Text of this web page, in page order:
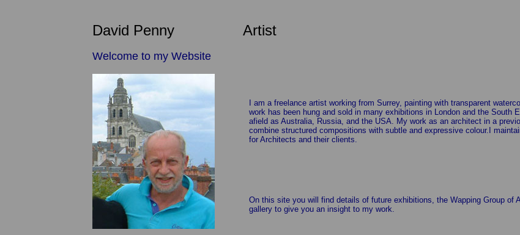
David Penny Artist
Welcome to my Website
I am a freelance artist working from Surrey, painting with transparent
work has been hung and sold in many exhibitions in London and the
afield as Australia, Russia, and the USA. My work as an architect in a
combine structured compositions with subtle and expressive colour.I
for Architects and their clients.
On this site you will find details of future exhibitions, the Wapping Group of
gallery to give you an insight to my work.